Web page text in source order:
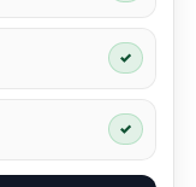
✓
✓